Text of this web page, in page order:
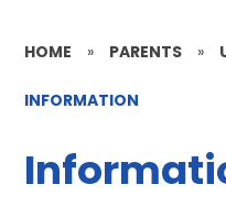
HOME » PARENTS »
INFORMATION